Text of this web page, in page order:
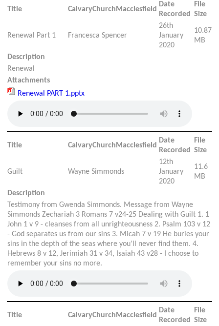
Title CalvaryChurchMacclesfield
Date
Recorded
File
Size
Renewal Part 1 Francesca Spencer
26th
January
2020
10.87
MB
Description
Renewal
Attachments
Renewal PART 1.pptx
Title CalvaryChurchMacclesfield
Date
Recorded
File
Size
Guilt Wayne Simmonds
12th
January
2020
11.6
MB
Description
Testimony from Gwenda Simmonds. Message from Wayne
Simmonds Zechariah 3 Romans 7 v24-25 Dealing with Guilt 1. 1
John 1 v 9 - cleanses from all unrighteousness 2. Psalm 103 v 12
- God separates us from our sins 3. Micah 7 v 19 He buries your
sins in the depth of the seas where you'll never find them. 4.
Hebrews 8 v 12, Jerimiah 31 v 34, Isaiah 43 v28 - I choose to
remember your sins no more.
Title CalvaryChurchMacclesfield
Date
Recorded
File
Size